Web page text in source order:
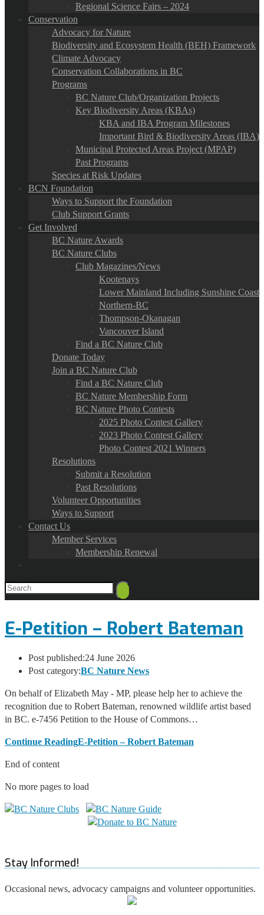
Regional Science Fairs – 2024
Conservation
Advocacy for Nature
Biodiversity and Ecosystem Health (BEH) Framework
Climate Advocacy
Conservation Collaborations in BC
Programs
BC Nature Club/Organization Projects
Key Biodiversity Areas (KBAs)
KBA and IBA Program Milestones
Important Bird & Biodiversity Areas (IBA)
Municipal Protected Areas Project (MPAP)
Past Programs
Species at Risk Updates
BCN Foundation
Ways to Support the Foundation
Club Support Grants
Get Involved
BC Nature Awards
BC Nature Clubs
Club Magazines/News
Kootenays
Lower Mainland Including Sunshine Coast
Northern-BC
Thompson-Okanagan
Vancouver Island
Find a BC Nature Club
Donate Today
Join a BC Nature Club
Find a BC Nature Club
BC Nature Membership Form
BC Nature Photo Contests
2025 Photo Contest Gallery
2023 Photo Contest Gallery
Photo Contest 2021 Winners
Resolutions
Submit a Resolution
Past Resolutions
Volunteer Opportunities
Ways to Support
Contact Us
Member Services
Membership Renewal
E-Petition – Robert Bateman
Post published:24 June 2026
Post category:BC Nature News
On behalf of Elizabeth May - MP, please help her to achieve the
recognition due to Robert Bateman, renowned wildlife artist based
in BC. e-7456 Petition to the House of Commons…
Continue ReadingE-Petition – Robert Bateman
End of content
No more pages to load
Stay Informed!
Occasional news, advocacy campaigns and volunteer opportunities.